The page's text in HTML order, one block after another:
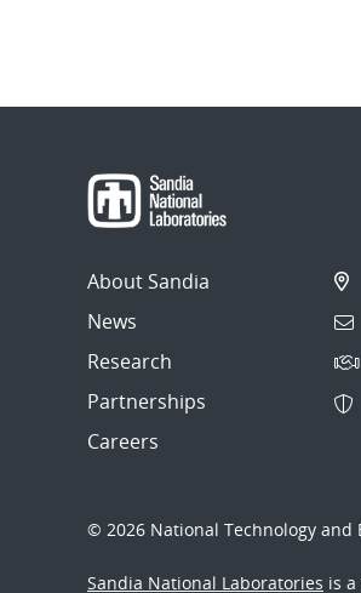
About Sandia
News
Research
Partnerships
Careers
© 2026 National Technology and
Sandia National Laboratories is